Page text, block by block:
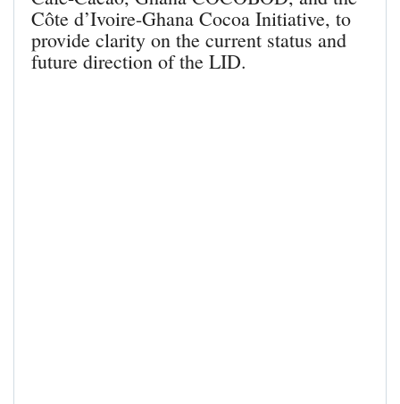
Côte d’Ivoire-Ghana Cocoa Initiative, to
provide clarity on the current status and
future direction of the LID.